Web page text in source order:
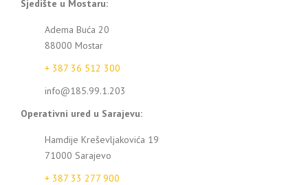
Sjedište u Mostaru:
Adema Buća 20
88000 Mostar
+ 387 36 512 300
info@185.99.1.203
Operativni ured u Sarajevu:
Hamdije Kreševljakovića 19
71000 Sarajevo
+ 387 33 277 900